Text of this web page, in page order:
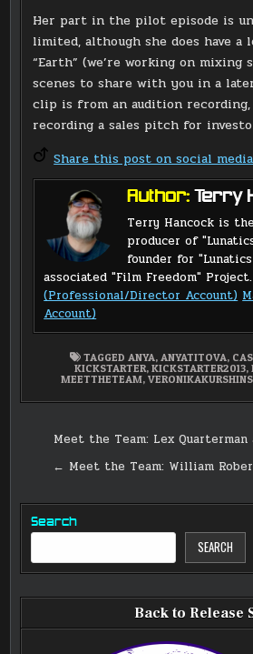
Her part in the pilot episode is
limited, although she does have
“Earth” (we’re working on mixing
scenes to share with you in a
clip is from an audition
recording a sales pitch for
Share this post on social
Author:Terry
Terry Hancock is
producer of
founder for
associated "Film Freedom"
(Professional/Director Account)
Account)
TAGGED ANYA, ANYATITOVA,
KICKSTARTER, KICKSTARTER2013,
MEETTHETEAM,
Post
navigation
Meet the Team: Lex
← Meet the Team: William
Search
SEARCH
Back to Release